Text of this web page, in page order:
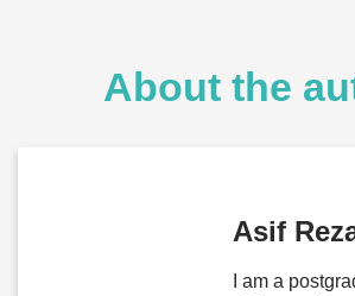
About the
Asif
I am a